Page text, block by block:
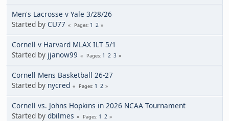
Men's Lacrosse v Yale 3/28/26
Started by CU77 Pages 1 2
Cornell v Harvard MLAX ILT 5/1
Started by jjanow99 Pages 1 2 3
Cornell Mens Basketball 26-27
Started by nycred Pages 1 2
Cornell vs. Johns Hopkins in 2026 NCAA Tournament
Started by dbilmes Pages 1 2